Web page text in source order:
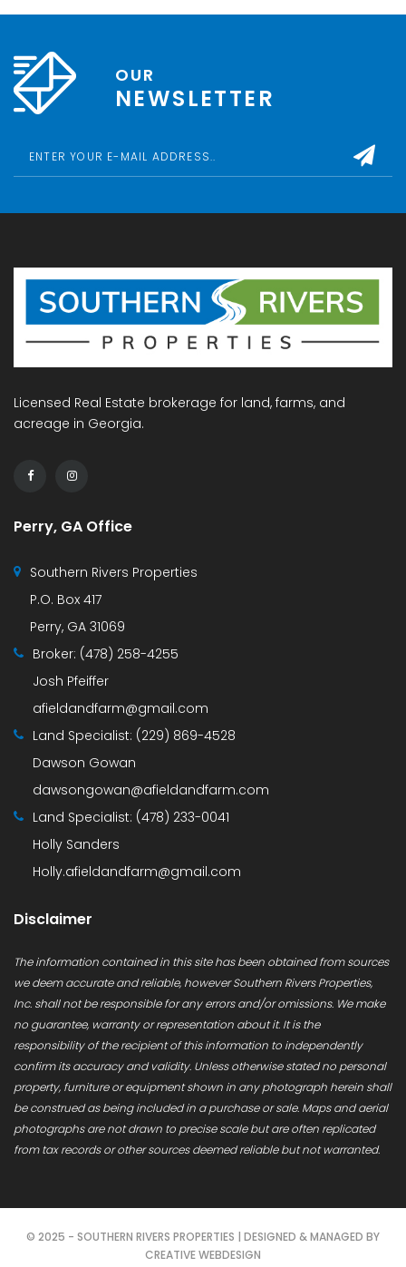
OUR
NEWSLETTER
Licensed Real Estate brokerage for land, farms, and
acreage in Georgia.
Perry, GA Office
Southern Rivers Properties
P.O. Box 417
Perry, GA 31069
Broker: (478) 258-4255
Josh Pfeiffer
afieldandfarm@gmail.com
Land Specialist: (229) 869-4528
Dawson Gowan
dawsongowan@afieldandfarm.com
Land Specialist: (478) 233-0041
Holly Sanders
Holly.afieldandfarm@gmail.com
Disclaimer
The information contained in this site has been obtained from sources
we deem accurate and reliable, however Southern Rivers Properties,
Inc. shall not be responsible for any errors and/or omissions. We make
no guarantee, warranty or representation about it. It is the
responsibility of the recipient of this information to independently
confirm its accuracy and validity. Unless otherwise stated no personal
property, furniture or equipment shown in any photograph herein shall
be construed as being included in a purchase or sale. Maps and aerial
photographs are not drawn to precise scale but are often replicated
from tax records or other sources deemed reliable but not warranted.
© 2025 - SOUTHERN RIVERS PROPERTIES | DESIGNED & MANAGED BY
CREATIVE WEBDESIGN